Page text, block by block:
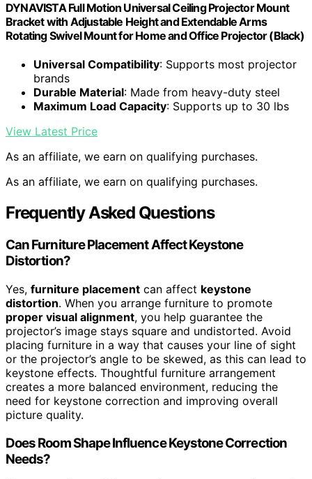
DYNAVISTA Full Motion Universal Ceiling Projector Mount
Bracket with Adjustable Height and Extendable Arms
Rotating Swivel Mount for Home and Office Projector (Black)
Universal Compatibility: Supports most projector
brands
Durable Material: Made from heavy-duty steel
Maximum Load Capacity: Supports up to 30 lbs
View Latest Price
As an affiliate, we earn on qualifying purchases.
As an affiliate, we earn on qualifying purchases.
Frequently Asked Questions
Can Furniture Placement Affect Keystone
Distortion?
Yes, furniture placement can affect keystone
distortion. When you arrange furniture to promote
proper visual alignment, you help guarantee the
projector’s image stays square and undistorted. Avoid
placing furniture in a way that causes your line of sight
or the projector’s angle to be skewed, as this can lead to
keystone effects. Thoughtful furniture arrangement
creates a more balanced environment, reducing the
need for keystone correction and improving overall
picture quality.
Does Room Shape Influence Keystone Correction
Needs?